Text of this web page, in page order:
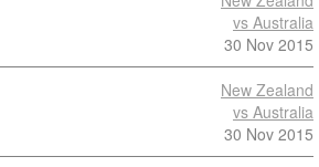
vs Australia
30 Nov 2015
New Zealand
vs Australia
30 Nov 2015